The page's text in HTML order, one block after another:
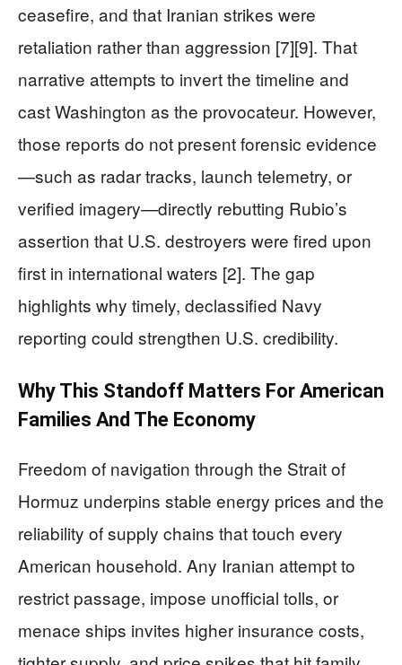
ceasefire, and that Iranian strikes were
retaliation rather than aggression [7][9]. That
narrative attempts to invert the timeline and
cast Washington as the provocateur. However,
those reports do not present forensic evidence
—such as radar tracks, launch telemetry, or
verified imagery—directly rebutting Rubio’s
assertion that U.S. destroyers were fired upon
first in international waters [2]. The gap
highlights why timely, declassified Navy
reporting could strengthen U.S. credibility.
Why This Standoff Matters For American
Families And The Economy
Freedom of navigation through the Strait of
Hormuz underpins stable energy prices and the
reliability of supply chains that touch every
American household. Any Iranian attempt to
restrict passage, impose unofficial tolls, or
menace ships invites higher insurance costs,